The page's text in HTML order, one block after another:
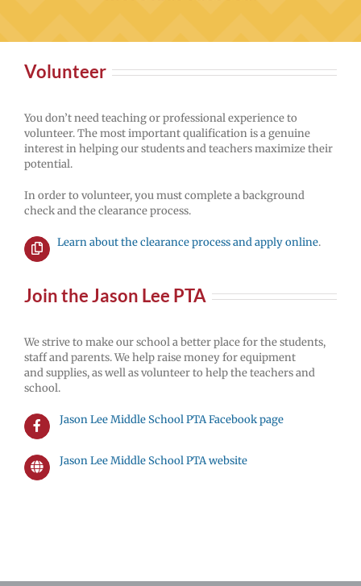
Volunteer
You don’t need teaching or professional experience to
volunteer. The most important qualification is a genuine
interest in helping our students and teachers maximize their
potential.
In order to volunteer, you must complete a background
check and the clearance process.
Learn about the clearance process and apply online.
Join the Jason Lee PTA
We strive to make our school a better place for the students,
staff and parents. We help raise money for equipment
and supplies, as well as volunteer to help the teachers and
school.
Jason Lee Middle School PTA Facebook page
Jason Lee Middle School PTA website